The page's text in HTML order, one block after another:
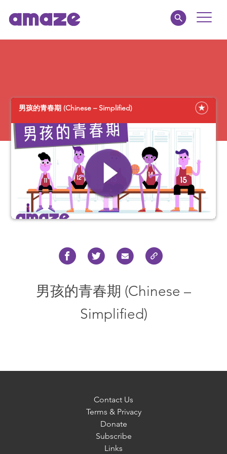
MY AMAZE
Toggle
Healthcare
amaze jr.
男孩的青春期 (Chinese – Simplified)
男孩的青春期 (Chinese –
Simplified)
Contact Us
Terms & Privacy
Donate
Subscribe
Links